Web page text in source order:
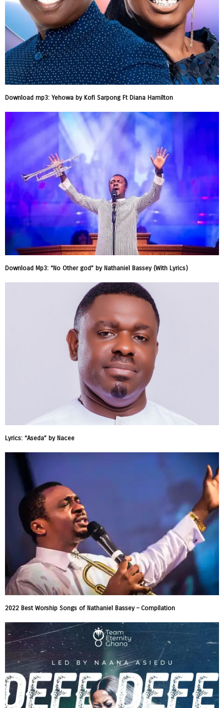
Download mp3: Yehowa by Kofi Sarpong Ft Diana Hamilton
Download Mp3: “No Other god” by Nathaniel Bassey (With Lyrics)
Lyrics: “Aseda” by Nacee
2022 Best Worship Songs of Nathaniel Bassey – Compilation